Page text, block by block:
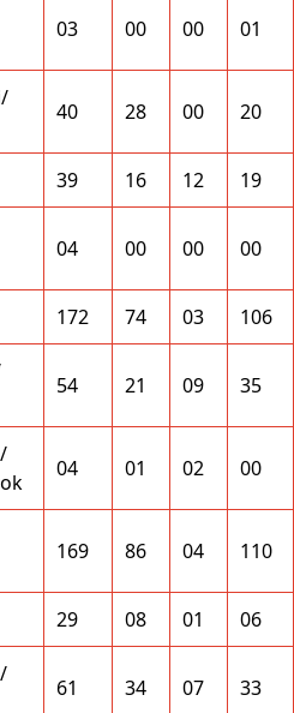
03 00 00 01
40 28 00 20
39 16 12 19
04 00 00 00
172 74 03 106
54 21 09 35
04 01 02 00
169 86 04 110
29 08 01 06
61 34 07 33